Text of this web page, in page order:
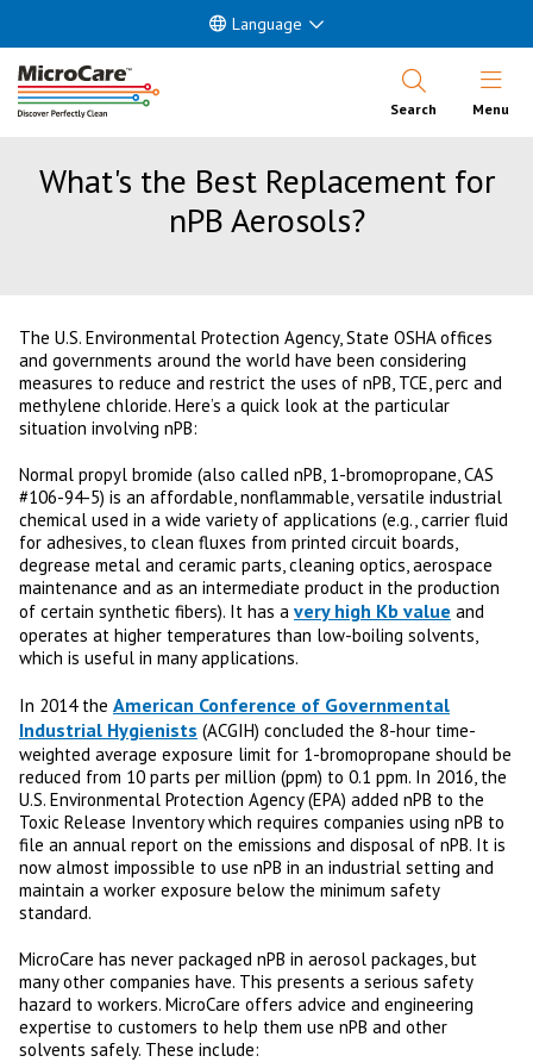
Language
Search Open
Menu
What's the Best Replacement for
nPB Aerosols?
The U.S. Environmental Protection Agency, State OSHA offices
and governments around the world have been considering
measures to reduce and restrict the uses of nPB, TCE, perc and
methylene chloride. Here’s a quick look at the particular
situation involving nPB:
Normal propyl bromide (also called nPB, 1-bromopropane, CAS
#106-94-5) is an affordable, nonflammable, versatile industrial
chemical used in a wide variety of applications (e.g., carrier fluid
for adhesives, to clean fluxes from printed circuit boards,
degrease metal and ceramic parts, cleaning optics, aerospace
maintenance and as an intermediate product in the production
of certain synthetic fibers). It has a very high Kb value and
operates at higher temperatures than low-boiling solvents,
which is useful in many applications.
In 2014 the American Conference of Governmental
Industrial Hygienists (ACGIH) concluded the 8-hour time-
weighted average exposure limit for 1-bromopropane should be
reduced from 10 parts per million (ppm) to 0.1 ppm. In 2016, the
U.S. Environmental Protection Agency (EPA) added nPB to the
Toxic Release Inventory which requires companies using nPB to
file an annual report on the emissions and disposal of nPB. It is
now almost impossible to use nPB in an industrial setting and
maintain a worker exposure below the minimum safety
standard.
MicroCare has never packaged nPB in aerosol packages, but
many other companies have. This presents a serious safety
hazard to workers. MicroCare offers advice and engineering
expertise to customers to help them use nPB and other
solvents safely. These include: